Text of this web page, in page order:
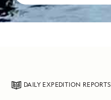
DAILY EXPEDITION REPORTS